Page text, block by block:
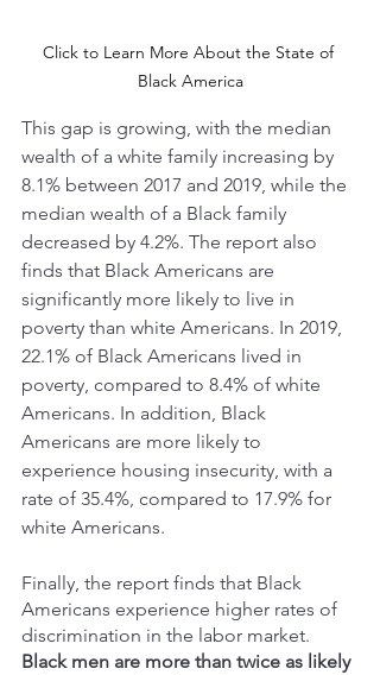
Click to Learn More About the State of
Black America
This gap is growing, with the median
wealth of a white family increasing by
8.1% between 2017 and 2019, while the
median wealth of a Black family
decreased by 4.2%. The report also
finds that Black Americans are
significantly more likely to live in
poverty than white Americans. In 2019,
22.1% of Black Americans lived in
poverty, compared to 8.4% of white
Americans. In addition, Black
Americans are more likely to
experience housing insecurity, with a
rate of 35.4%, compared to 17.9% for
white Americans.
Finally, the report finds that Black
Americans experience higher rates of
discrimination in the labor market.
Black men are more than twice as likely